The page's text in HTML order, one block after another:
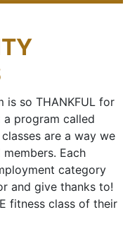
is so THANKFUL for
program called
are a way we
Each
category
and give thanks to!
fitness class of their